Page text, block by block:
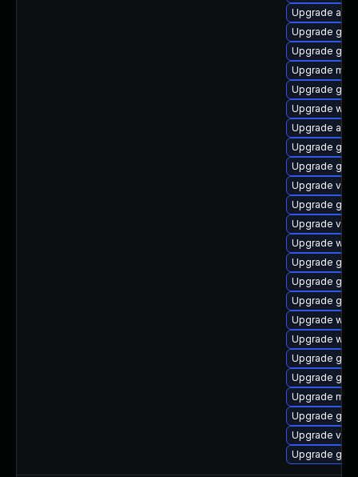
Upgrade
Upgrade
Upgrade gdm
Upgrade
Upgrade
Upgrade
Upgrade
Upgrade
Upgrade gtk3
Upgrade
Upgrade
Upgrade
Upgrade
Upgrade
Upgrade
Upgrade
Upgrade
Upgrade
Upgrade
Upgrade
Upgrade
Upgrade
Upgrade vino
Upgrade